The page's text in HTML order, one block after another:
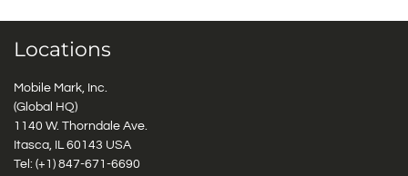
Locations
Mobile Mark, Inc.
(Global HQ)
1140 W. Thorndale Ave.
Itasca, IL 60143 USA
Tel: (+1) 847-671-6690